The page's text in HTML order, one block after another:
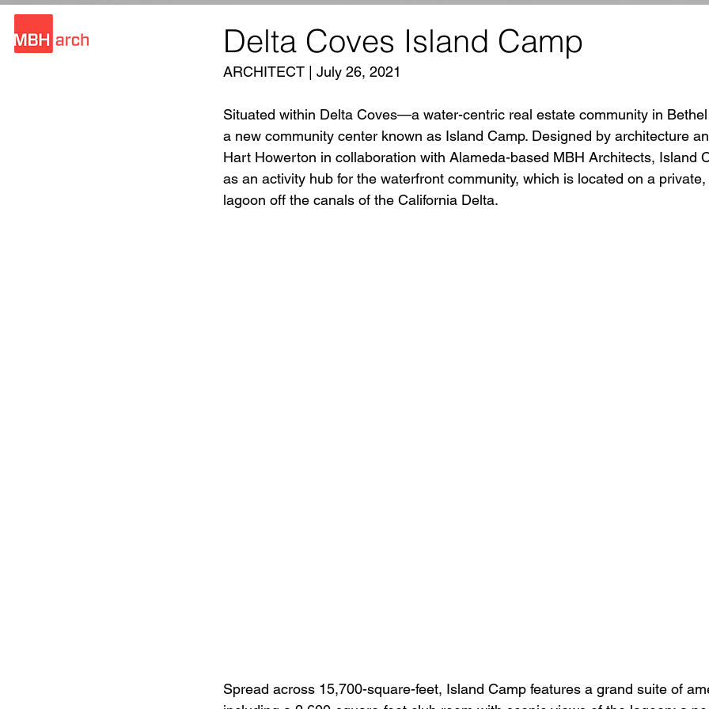
Delta Coves Island Camp
ARCHITECT | July 26, 2021
Situated within Delta Coves—a water-centric real estate community in
a new community center known as Island Camp. Designed by architecture
Hart Howerton in collaboration with Alameda-based MBH Architects, Island
as an activity hub for the waterfront community, which is located on a
lagoon off the canals of the California Delta.
Spread across 15,700-square-feet, Island Camp features a grand suite of